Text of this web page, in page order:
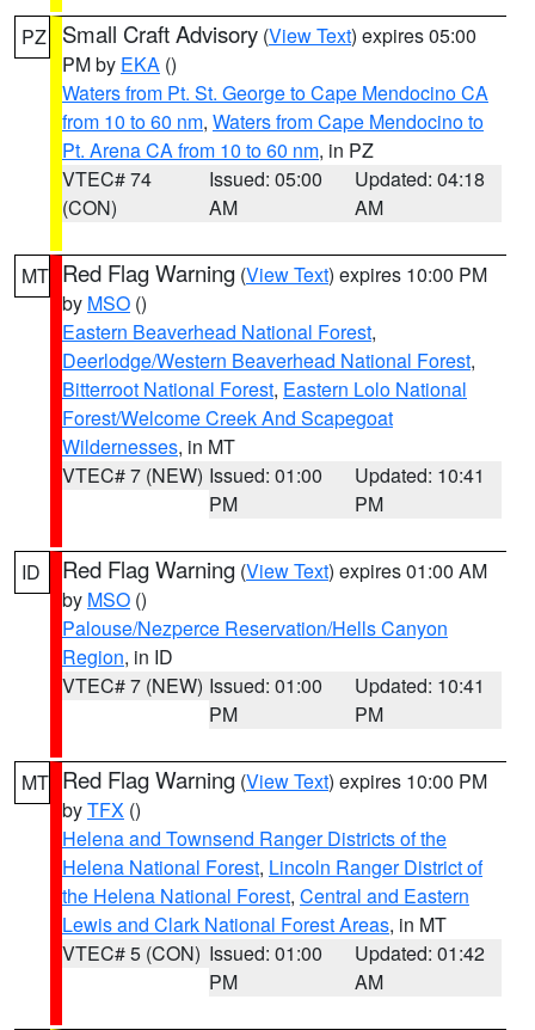
PZ Small Craft Advisory (View Text) expires 05:00
PM by EKA ()
Waters from Pt. St. George to Cape Mendocino CA
from 10 to 60 nm, Waters from Cape Mendocino to
Pt. Arena CA from 10 to 60 nm, in PZ
VTEC# 74
(CON)
Issued: 05:00
AM
Updated: 04:18
AM
MT Red Flag Warning (View Text) expires 10:00 PM
by MSO ()
Eastern Beaverhead National Forest,
Deerlodge/Western Beaverhead National Forest,
Bitterroot National Forest, Eastern Lolo National
Forest/Welcome Creek And Scapegoat
Wildernesses, in MT
VTEC# 7 (NEW) Issued: 01:00
PM
Updated: 10:41
PM
ID Red Flag Warning (View Text) expires 01:00 AM
by MSO ()
Palouse/Nezperce Reservation/Hells Canyon
Region, in ID
VTEC# 7 (NEW) Issued: 01:00
PM
Updated: 10:41
PM
MT Red Flag Warning (View Text) expires 10:00 PM
byTFX ()
Helena and Townsend Ranger Districts of the
Helena National Forest, Lincoln Ranger District of
the Helena National Forest, Central and Eastern
Lewis and Clark National Forest Areas, in MT
VTEC# 5 (CON) Issued: 01:00
PM
Updated: 01:42
AM